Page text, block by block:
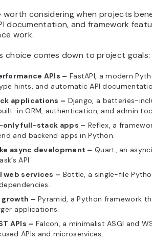
worth considering when projects
documentation, and framework
work.
choice comes down to project goals:
APIs – FastAPI, a modern
hints, and automatic API
applications – Django, a batteries-
in ORM, authentication, and admin
only full-stack apps – Reflex, a
and backend apps in Python.
async development – Quart, an
API.
web services – Bottle, a single-file
– Pyramid, a Python framework
applications.
APIs – Falcon, a minimalist ASGI and
APIs and microservices.